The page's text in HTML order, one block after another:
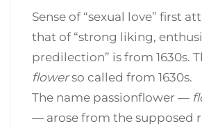
Sense of “sexual love” first
that of “strong liking,
predilection” is from 1630s.
flowerso called from 1630s.
The name passionflower —
— arose from the supposed